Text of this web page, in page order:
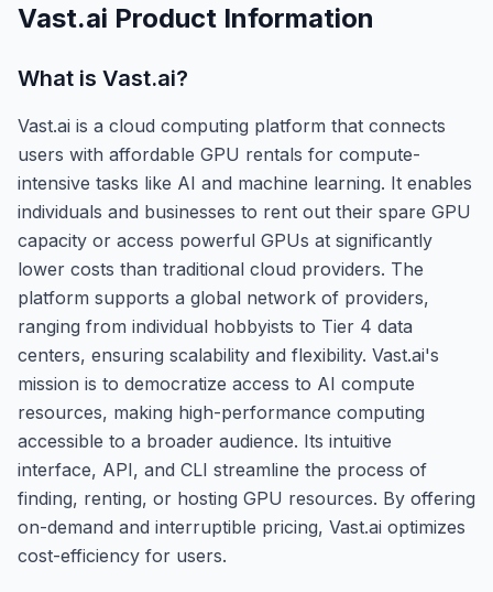
Vast.ai Product Information
What is Vast.ai?
Vast.ai is a cloud computing platform that connects
users with affordable GPU rentals for compute-
intensive tasks like AI and machine learning. It enables
individuals and businesses to rent out their spare GPU
capacity or access powerful GPUs at significantly
lower costs than traditional cloud providers. The
platform supports a global network of providers,
ranging from individual hobbyists to Tier 4 data
centers, ensuring scalability and flexibility. Vast.ai's
mission is to democratize access to AI compute
resources, making high-performance computing
accessible to a broader audience. Its intuitive
interface, API, and CLI streamline the process of
finding, renting, or hosting GPU resources. By offering
on-demand and interruptible pricing, Vast.ai optimizes
cost-efficiency for users.